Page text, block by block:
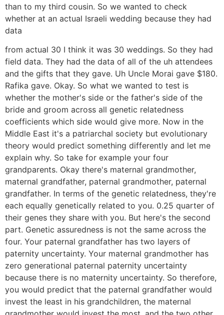
than to my third cousin. So we wanted to check
whether at an actual Israeli wedding because they had
data
from actual 30 I think it was 30 weddings. So they had
field data. They had the data of all of the uh attendees
and the gifts that they gave. Uh Uncle Morai gave $180.
Rafika gave. Okay. So what we wanted to test is
whether the mother's side or the father's side of the
bride and groom across all genetic relatedness
coefficients which side would give more. Now in the
Middle East it's a patriarchal society but evolutionary
theory would predict something differently and let me
explain why. So take for example your four
grandparents. Okay there's maternal grandmother,
maternal grandfather, paternal grandmother, paternal
grandfather. In terms of the genetic relatedness, they're
each equally genetically related to you. 0.25 quarter of
their genes they share with you. But here's the second
part. Genetic assuredness is not the same across the
four. Your paternal grandfather has two layers of
paternity uncertainty. Your maternal grandmother has
zero generational paternal paternity uncertainty
because there is no maternity uncertainty. So therefore,
you would predict that the paternal grandfather would
invest the least in his grandchildren, the maternal